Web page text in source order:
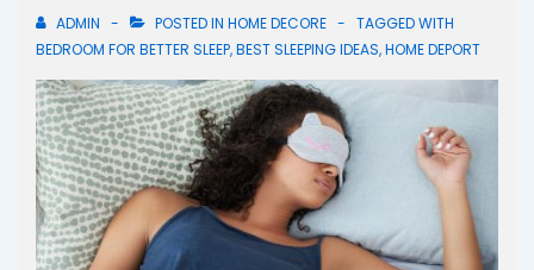
ADMIN POSTED IN HOME DECORE
TAGGED WITH
BEDROOM FOR BETTER SLEEP,BEST SLEEPING IDEAS,HOME DEPORT